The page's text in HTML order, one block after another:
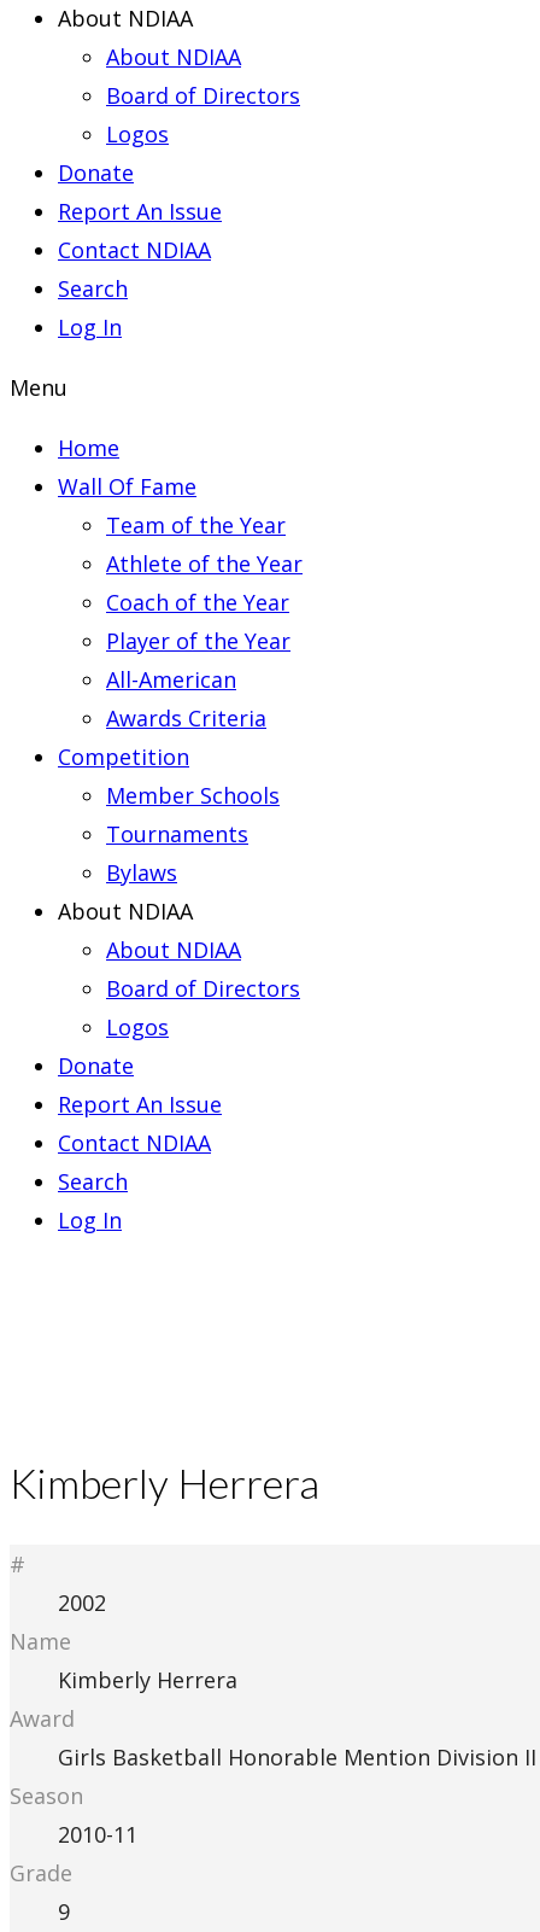
About NDIAA
About NDIAA
Board of Directors
Logos
Donate
Report An Issue
Contact NDIAA
Search
Log In
Menu
Home
Wall Of Fame
Team of the Year
Athlete of the Year
Coach of the Year
Player of the Year
All-American
Awards Criteria
Competition
Member Schools
Tournaments
Bylaws
About NDIAA
About NDIAA
Board of Directors
Logos
Donate
Report An Issue
Contact NDIAA
Search
Log In
Kimberly Herrera
#
2002
Name
Kimberly Herrera
Award
Girls Basketball Honorable Mention Division II
Season
2010-11
Grade
9